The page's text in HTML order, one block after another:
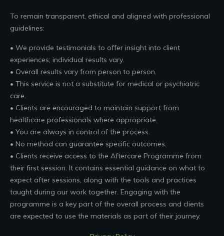
To remain transparent, ethical and aligned with professional
guidelines:
• We provide testimonials to offer insight into client
experiences; individual results vary.
• Overall results vary from person to person.
• This service is not a substitute for medical or psychiatric
care.
• Clients are encouraged to maintain support from
healthcare professionals where appropriate.
• You are always in control of the process.
• No method can guarantee specific outcomes.
• Clients receive access to the Aftercare Programme from
their first session. It contains essential guidance on what to
expect after sessions, along with the tools and practices
taught during our work together. Engaging with the
programme is a key part of the overall process and clients
are expected to use the materials as part of their journey.